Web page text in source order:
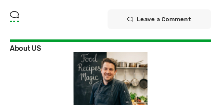
Leave a Comment
About US